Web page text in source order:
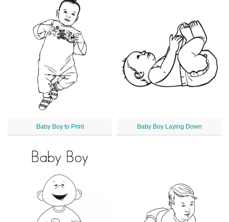
Baby Boy to Print Baby Boy Laying Down